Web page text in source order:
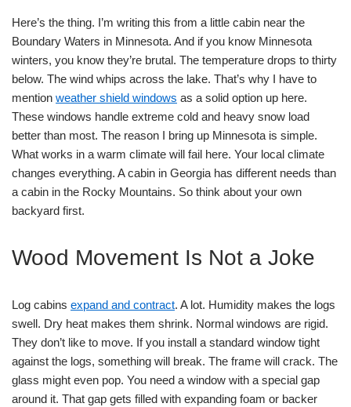
Here’s the thing. I’m writing this from a little cabin near the
Boundary Waters in Minnesota. And if you know Minnesota
winters, you know they’re brutal. The temperature drops to thirty
below. The wind whips across the lake. That’s why I have to
mention weather shield windows as a solid option up here.
These windows handle extreme cold and heavy snow load
better than most. The reason I bring up Minnesota is simple.
What works in a warm climate will fail here. Your local climate
changes everything. A cabin in Georgia has different needs than
a cabin in the Rocky Mountains. So think about your own
backyard first.
Wood Movement Is Not a Joke
Log cabins expand and contract. A lot. Humidity makes the logs
swell. Dry heat makes them shrink. Normal windows are rigid.
They don’t like to move. If you install a standard window tight
against the logs, something will break. The frame will crack. The
glass might even pop. You need a window with a special gap
around it. That gap gets filled with expanding foam or backer